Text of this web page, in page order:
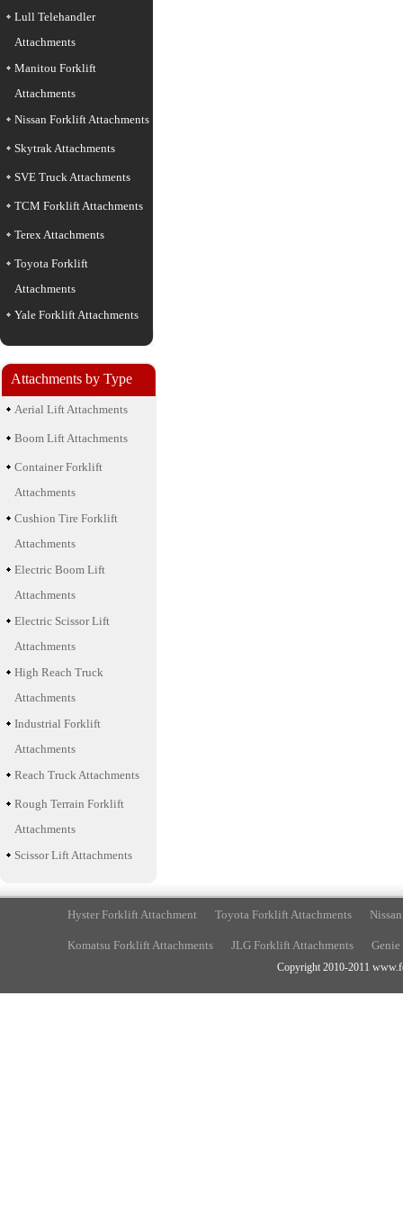
Lull Telehandler
Attachments
Manitou Forklift
Attachments
Nissan Forklift Attachments
Skytrak Attachments
SVE Truck Attachments
TCM Forklift Attachments
Terex Attachments
Toyota Forklift
Attachments
Yale Forklift Attachments
Attachments by Type
Aerial Lift Attachments
Boom Lift Attachments
Container Forklift
Attachments
Cushion Tire Forklift
Attachments
Electric Boom Lift
Attachments
Electric Scissor Lift
Attachments
High Reach Truck
Attachments
Industrial Forklift
Attachments
Reach Truck Attachments
Rough Terrain Forklift
Attachments
Scissor Lift Attachments
Hyster Forklift Attachment Toyota Forklift Attachments
Komatsu Forklift Attachments JLG Forklift Attachments
Copyright 2010-2011